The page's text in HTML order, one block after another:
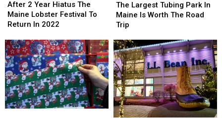
Moose
Moose
2
Year
Hiatus
Maine
Lobster
Festival
To
Return
In
2022
After 2 Year Hiatus The
Maine Lobster Festival To
Return In 2022
2
Year
Hiatus
Maine
Lobster
Festival
To
Return
In
2022
Largest
Tubing
Park
Maine
Is
Worth
The
Road
Trip
The Largest Tubing Park In
Maine Is Worth The Road
Trip
Largest
Tubing
Park
Maine
Is
Worth
The
Road
Trip